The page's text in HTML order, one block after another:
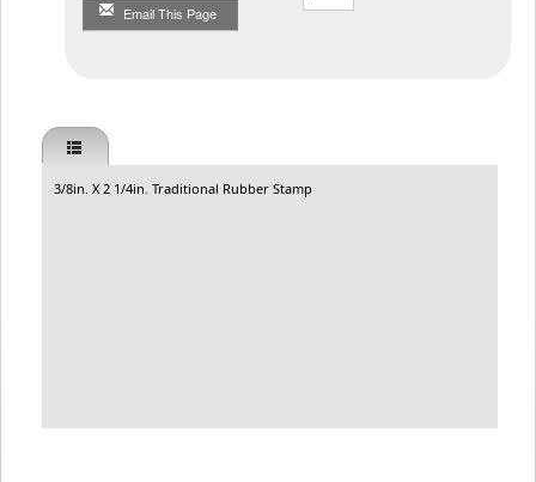
Email This Page
3/8in. X 2 1/4in. Traditional Rubber Stamp